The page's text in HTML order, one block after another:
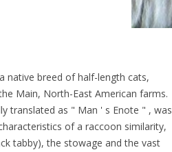
native breed of half-length cats,
Main, North-East American farms.
translated as " Man ' s Enote " , was
of a raccoon similarity,
tabby), the stowage and the vast